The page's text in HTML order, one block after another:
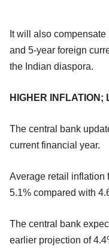
It will also
and 5-year foreign
the Indian diaspora.
HIGHER INFLATION;
The central bank
current financial year.
Average retail inflation
5.1% compared with
The central bank
earlier projection of